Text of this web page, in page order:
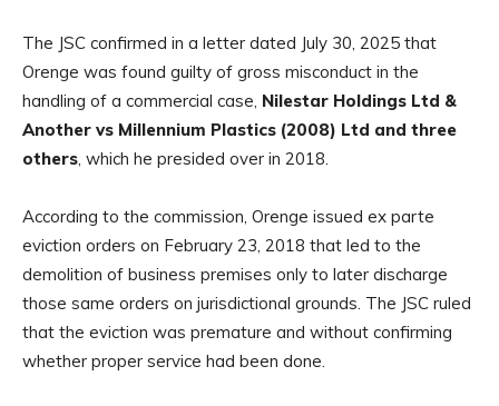
The JSC confirmed in a letter dated July 30, 2025 that
Orenge was found guilty of gross misconduct in the
handling of a commercial case, Nilestar Holdings Ltd &
Another vs Millennium Plastics (2008) Ltd and three
others, which he presided over in 2018.
According to the commission, Orenge issued ex parte
eviction orders on February 23, 2018 that led to the
demolition of business premises only to later discharge
those same orders on jurisdictional grounds. The JSC ruled
that the eviction was premature and without confirming
whether proper service had been done.